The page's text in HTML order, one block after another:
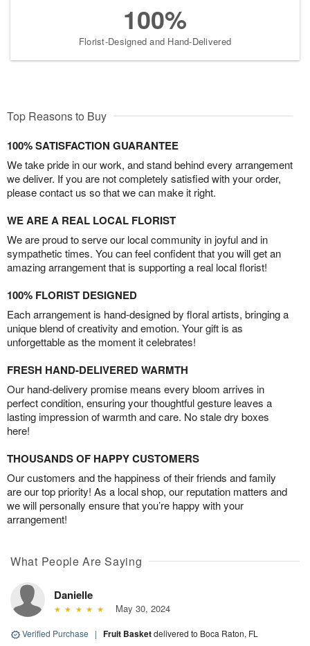
100%
Florist-Designed and Hand-Delivered
Top Reasons to Buy
100% SATISFACTION GUARANTEE
We take pride in our work, and stand behind every arrangement
we deliver. If you are not completely satisfied with your order,
please contact us so that we can make it right.
WE ARE A REAL LOCAL FLORIST
We are proud to serve our local community in joyful and in
sympathetic times. You can feel confident that you will get an
amazing arrangement that is supporting a real local florist!
100% FLORIST DESIGNED
Each arrangement is hand-designed by floral artists, bringing a
unique blend of creativity and emotion. Your gift is as
unforgettable as the moment it celebrates!
FRESH HAND-DELIVERED WARMTH
Our hand-delivery promise means every bloom arrives in
perfect condition, ensuring your thoughtful gesture leaves a
lasting impression of warmth and care. No stale dry boxes
here!
THOUSANDS OF HAPPY CUSTOMERS
Our customers and the happiness of their friends and family
are our top priority! As a local shop, our reputation matters and
we will personally ensure that you’re happy with your
arrangement!
What People Are Saying
Danielle
May 30, 2024
Verified Purchase | Fruit Basketdelivered to Boca Raton, FL